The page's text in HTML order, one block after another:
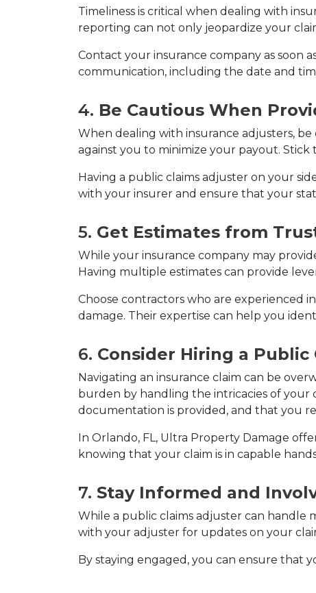
Timeliness is critical when dealing with
reporting can not only jeopardize your
Contact your insurance company as soon
communication, including the date and
4. Be Cautious When
When dealing with insurance adjusters,
against you to minimize your payout.
Having a public claims adjuster on your
with your insurer and ensure that your
5. Get Estimates from
While your insurance company may
Having multiple estimates can provide
Choose contractors who are experienced
damage. Their expertise can help you
6. Consider Hiring a Public
Navigating an insurance claim can be
burden by handling the intricacies of your
documentation is provided, and that you
In Orlando, FL, Ultra Property Damage
knowing that your claim is in capable
7. Stay Informed and
While a public claims adjuster can handle
with your adjuster for updates on your
By staying engaged, you can ensure that